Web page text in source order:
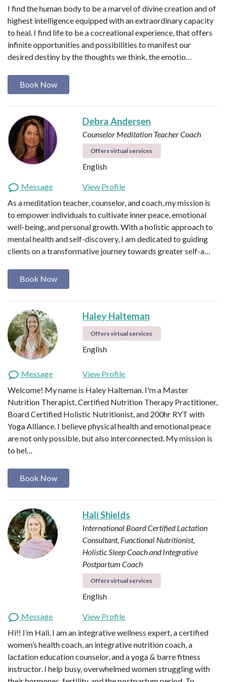
I find the human body to be a marvel of divine creation and of
highest intelligence equipped with an extraordinary capacity
to heal. I find life to be a cocreational experience, that offers
infinite opportunities and possibilities to manifest our
desired destiny by the thoughts we think, the emotio…
Book Now
Debra Andersen
Counselor Meditation TeacherCoach
Offers virtual services
English
Message
View Profile
As a meditation teacher, counselor, and coach, my mission is
to empower individuals to cultivate inner peace, emotional
well-being, and personal growth. With a holistic approach to
mental health and self-discovery, I am dedicated to guiding
clients on a transformative journey towards greater self-a…
Book Now
Haley Halteman
Offers virtual services
English
Message
View Profile
Welcome! My name is Haley Halteman. I'm a Master
Nutrition Therapist, Certified Nutrition Therapy Practitioner,
Board Certified Holistic Nutritionist, and 200hr RYT with
Yoga Alliance. I believe physical health and emotional peace
are not only possible, but also interconnected. My mission is
to hel…
Book Now
Hali Shields
International Board Certified Lactation
Consultant, Functional Nutritionist,
Holistic Sleep Coach and Integrative
Postpartum Coach
Offers virtual services
English
Message
View Profile
Hi!! I’m Hali. I am an integrative wellness expert, a certified
women’s health coach, an integrative nutrition coach, a
lactation education counselor, and a yoga & barre fitness
instructor. I help busy, overwhelmed women struggling with